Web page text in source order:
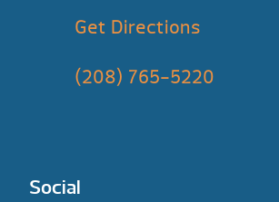
Get Directions
(208) 765-5220
Social